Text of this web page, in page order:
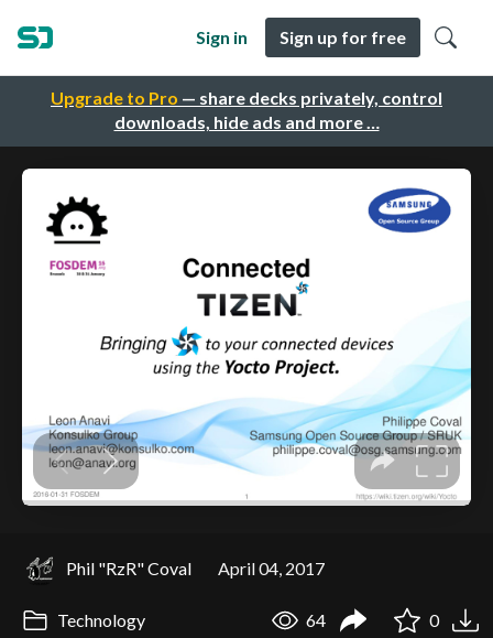
Upgrade to Pro — share decks privately, control
downloads, hide ads and more …
Sign in Sign up for free
Phil "RzR" Coval April 04, 2017
Technology 64 0